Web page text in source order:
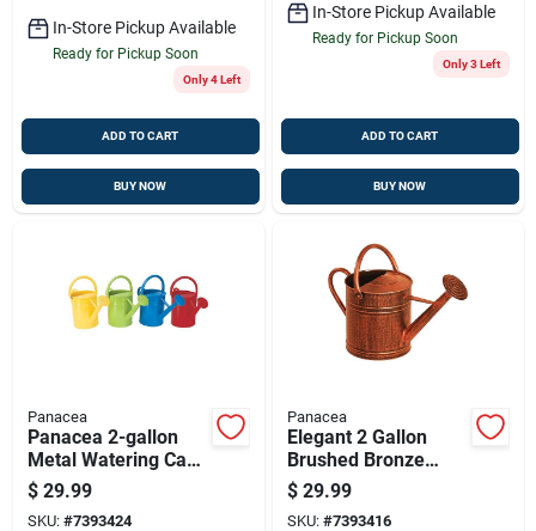
In-Store Pickup Available
Ready for Pickup Soon
Only 4 Left
ADD TO CART
BUY NOW
In-Store Pickup Available
Ready for Pickup Soon
Only 3 Left
ADD TO CART
BUY NOW
Panacea
Panacea 2-gallon
Metal Watering Can |
Durable Garden
Watering Tool
$ 29.99
SKU: #7393424
Panacea
Elegant 2 Gallon
Brushed Bronze
Watering Can With
Dual Handles
$ 29.99
SKU: #7393416